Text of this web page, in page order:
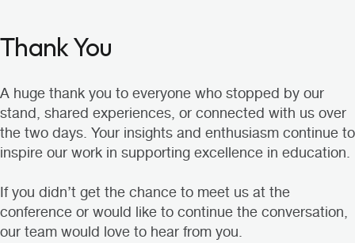
Thank You
A huge thank you to everyone who stopped by our
stand, shared experiences, or connected with us over
the two days. Your insights and enthusiasm continue to
inspire our work in supporting excellence in education.
If you didn’t get the chance to meet us at the
conference or would like to continue the conversation,
our team would love to hear from you.